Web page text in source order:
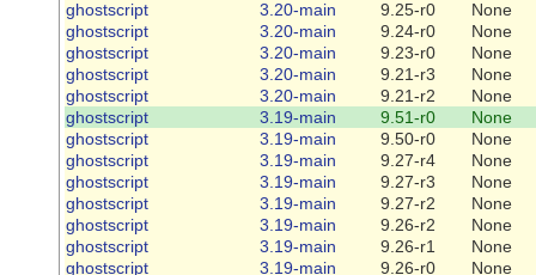
ghostscript
3.20-main 9.25-r0
None
ghostscript
3.20-main 9.24-r0
None
ghostscript
3.20-main 9.23-r0
None
ghostscript
3.20-main 9.21-r3
None
ghostscript
3.20-main 9.21-r2
None
ghostscript
3.19-main 9.51-r0
None
ghostscript
3.19-main 9.50-r0
None
ghostscript
3.19-main 9.27-r4
None
ghostscript
3.19-main 9.27-r3
None
ghostscript
3.19-main 9.27-r2
None
ghostscript
3.19-main 9.26-r2
None
ghostscript
3.19-main 9.26-r1
None
ghostscript
3.19-main 9.26-r0
None